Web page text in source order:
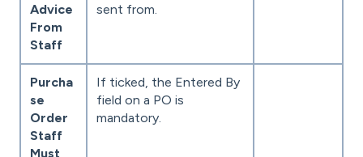
Advice
From
Staff
sent from.
Purcha
se
Order
Staff
Must
If ticked, the Entered By
field on a PO is
mandatory.